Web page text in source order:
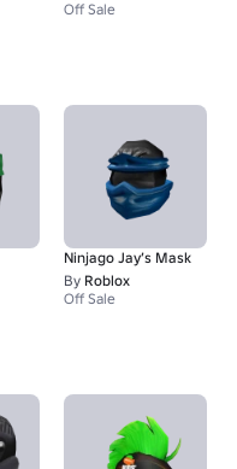
Off Sale
Ninjago Jay’s Mask
By Roblox
Off Sale